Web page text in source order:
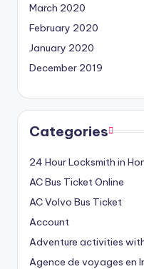
March 2020
February 2020
January 2020
December 2019
Categories
24 Hour Locksmith in
AC Bus Ticket Online
AC Volvo Bus Ticket
Account
Adventure activities
Agence de voyages en